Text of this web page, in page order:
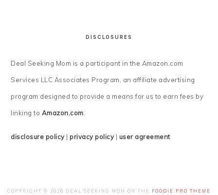
DISCLOSURES
Deal Seeking Mom is a participant in the Amazon.com
Services LLC Associates Program, an affiliate advertising
program designed to provide a means for us to earn fees by
linking to Amazon.com.
disclosure policy|privacy policy| user agreement
COPYRIGHT © 2026 DEAL SEEKING MOM ON THE FOODIE PRO THEME